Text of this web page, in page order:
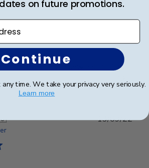
Was this review helpful?
13/09/22
on future promotions.
Continue
any time. We take your privacy very seriously.
Learn more